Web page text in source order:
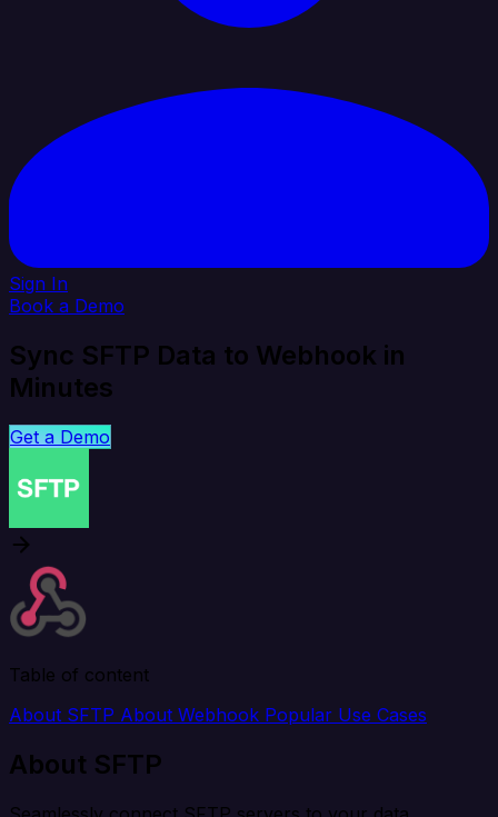
Sign In
Book a Demo
Sync SFTP Data to Webhook in
Minutes
Get a Demo
Table of content
About SFTP About Webhook Popular Use Cases
About SFTP